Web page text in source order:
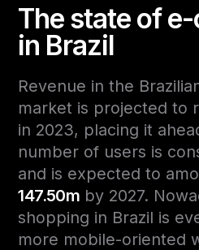
The state of
in Brazil
Revenue in the
market is projected to
in 2023, placing it
number of users is
and is expected to
147.50m by 2027.
shopping in Brazil is
more mobile-oriented